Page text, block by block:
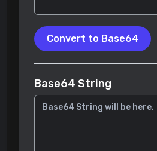
Convert to Base64
Base64 String